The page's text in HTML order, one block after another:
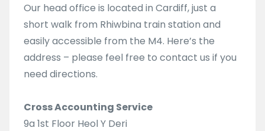
Our head office is located in Cardiff, just a
short walk from Rhiwbina train station and
easily accessible from the M4. Here’s the
address – please feel free to contact us if you
need directions.
Cross Accounting Service
9a 1st Floor Heol Y Deri